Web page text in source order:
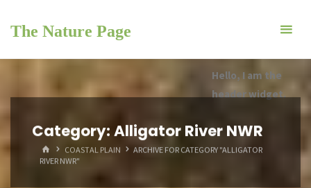
The Nature Page
Hello, I am the
header widget.
Category: Alligator River NWR
HOMECOASTAL PLAIN
ARCHIVE FOR CATEGORY "ALLIGATOR
RIVER NWR"